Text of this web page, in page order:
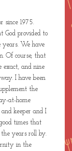
since 1975.
God provided to
years. We have
Of course, that
exact, and nine
I have been
the
at-home
keeper and I
times that
years roll by.
in the